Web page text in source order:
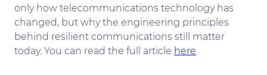
only how telecommunications technology has
changed, but why the engineering principles
behind resilient communications still matter
today. You can read the full article here